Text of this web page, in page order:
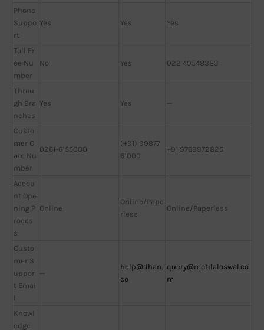
Phone
Suppo
rt
Yes Yes Yes
Toll Fr
ee Nu
mber
No Yes 022 40548383
Throu
gh Bra
nches
Yes Yes —
Custo
mer C
are Nu
mber
0261-6155000
(+91) 99877
61000
+91 9769972825
Accou
nt Ope
ning P
roces
s
Online
Online/Pape
rless
Online/Paperless
Custo
mer S
uppor
t Emai
l
—
help@dhan.
co
query@motilaloswal.co
m
Knowl
edge